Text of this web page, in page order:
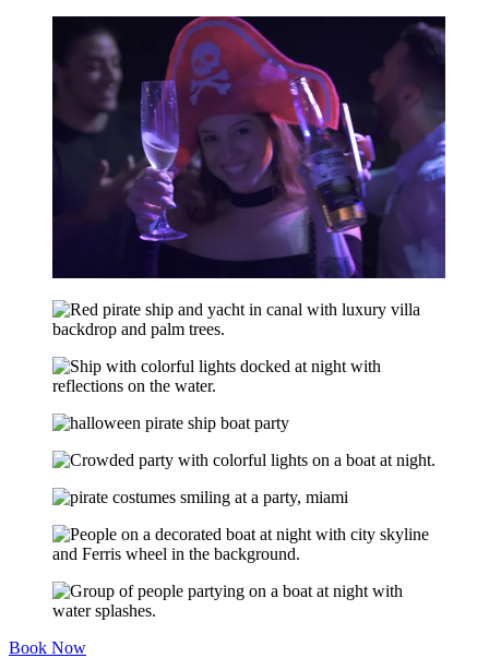
Book Now